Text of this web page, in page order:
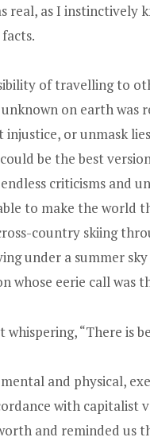
real, as I instinctively
of travelling to
on earth was
or unmask
be the best
criticisms and
to make the world
country skiing
under a summer
whose eerie call was
whispering, “There is
and physical,
with capitalist
and reminded us